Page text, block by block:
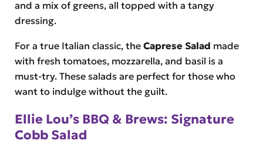
and a mix of greens, all topped with a tangy
dressing.
For a true Italian classic, the Caprese Salad made
with fresh tomatoes, mozzarella, and basil is a
must-try. These salads are perfect for those who
want to indulge without the guilt.
Ellie Lou’s BBQ & Brews: Signature
Cobb Salad